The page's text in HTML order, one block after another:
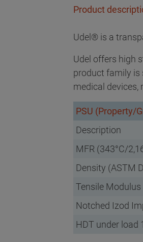
Product
Udel® is a
Udel offers high
product family is
medical devices,
PSU (Property/
Description
MFR (343°C/
Density (ASTM
Tensile
Notched Izod
HDT under load